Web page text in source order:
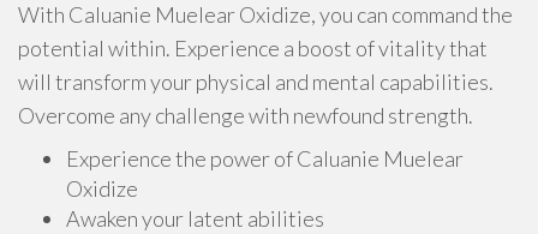
With Caluanie Muelear Oxidize, you can command the
potential within. Experience a boost of vitality that
will transform your physical and mental capabilities.
Overcome any challenge with newfound strength.
Experience the power of Caluanie Muelear
Oxidize
Awaken your latent abilities